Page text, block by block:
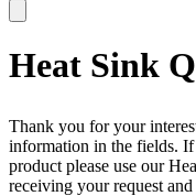
Heat Sink
Thank you for your
information in the fields.
product please use our
receiving your request